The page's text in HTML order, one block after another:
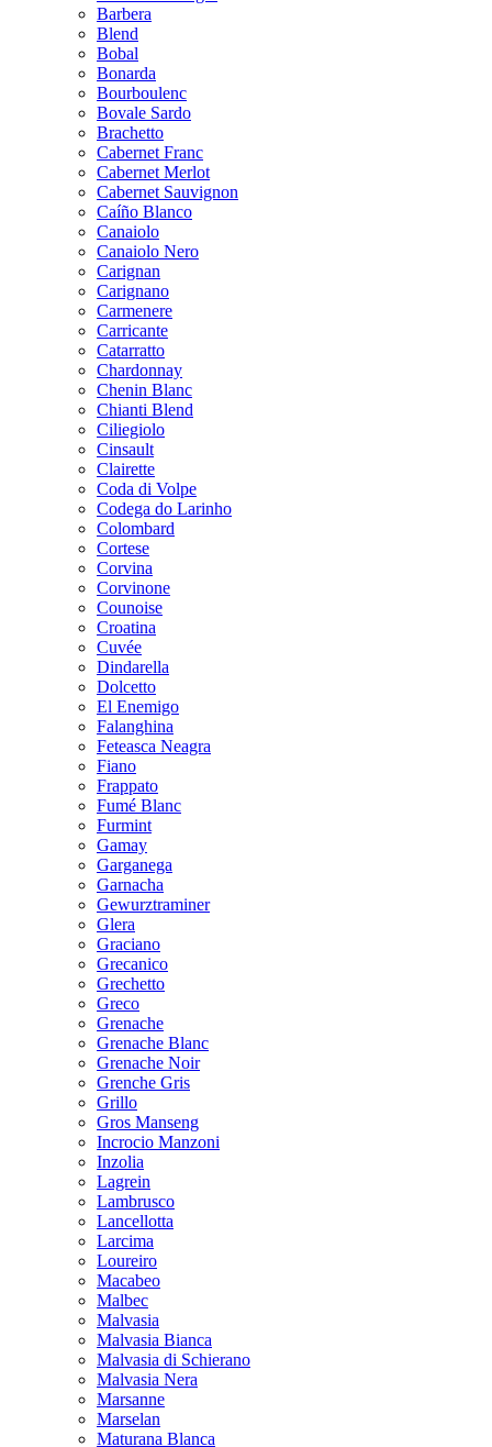
Barbera
Blend
Bobal
Bonarda
Bourboulenc
Bovale Sardo
Brachetto
Cabernet Franc
Cabernet Merlot
Cabernet Sauvignon
Caíño Blanco
Canaiolo
Canaiolo Nero
Carignan
Carignano
Carmenere
Carricante
Catarratto
Chardonnay
Chenin Blanc
Chianti Blend
Ciliegiolo
Cinsault
Clairette
Coda di Volpe
Codega do Larinho
Colombard
Cortese
Corvina
Corvinone
Counoise
Croatina
Cuvée
Dindarella
Dolcetto
El Enemigo
Falanghina
Feteasca Neagra
Fiano
Frappato
Fumé Blanc
Furmint
Gamay
Garganega
Garnacha
Gewurztraminer
Glera
Graciano
Grecanico
Grechetto
Greco
Grenache
Grenache Blanc
Grenache Noir
Grenche Gris
Grillo
Gros Manseng
Incrocio Manzoni
Inzolia
Lagrein
Lambrusco
Lancellotta
Larcima
Loureiro
Macabeo
Malbec
Malvasia
Malvasia Bianca
Malvasia di Schierano
Malvasia Nera
Marsanne
Marselan
Maturana Blanca